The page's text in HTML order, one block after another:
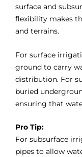
surface and
flexibility makes
and terrains.
For surface
ground to carry
distribution. For
buried
ensuring that
Pro Tip:
For subsurface
pipes to allow